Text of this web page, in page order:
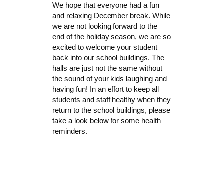
We hope that everyone had a fun
and relaxing December break. While
we are not looking forward to the
end of the holiday season, we are so
excited to welcome your student
back into our school buildings. The
halls are just not the same without
the sound of your kids laughing and
having fun! In an effort to keep all
students and staff healthy when they
return to the school buildings, please
take a look below for some health
reminders.